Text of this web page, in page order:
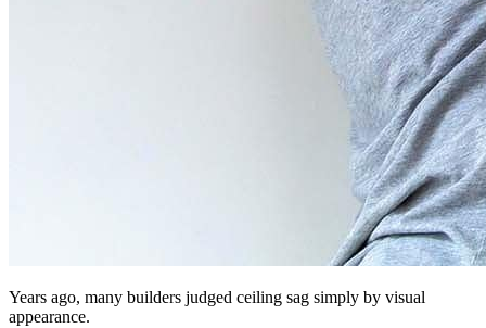
Years ago, many builders judged ceiling sag simply by visual
appearance.